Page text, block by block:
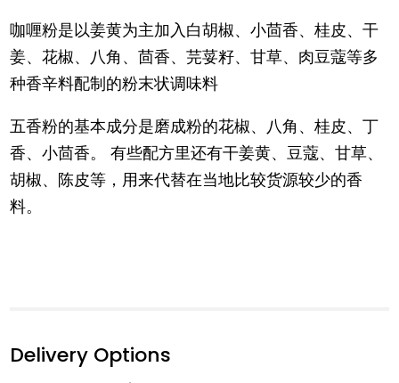
咖喱粉是以姜黄为主加入白胡椒、小茴香、桂皮、干
姜、花椒、八角、茴香、芫荽籽、甘草、肉豆蔻等多
种香辛料配制的粉末状调味料
五香粉的基本成分是磨成粉的花椒、八角、桂皮、丁
香、小茴香。 有些配方里还有干姜黄、豆蔻、甘草、
胡椒、陈皮等，用来代替在当地比较货源较少的香
料。
Delivery Options